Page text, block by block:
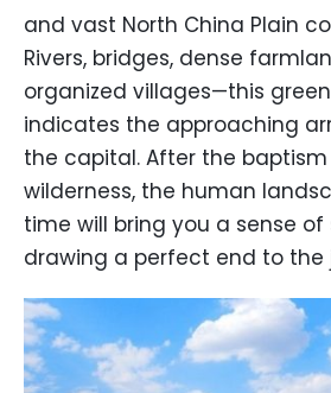
and vast North China Plain
Rivers, bridges, dense
organized villages—this
indicates the approaching
the capital. After the
wilderness, the human
time will bring you a sense
drawing a perfect end to the